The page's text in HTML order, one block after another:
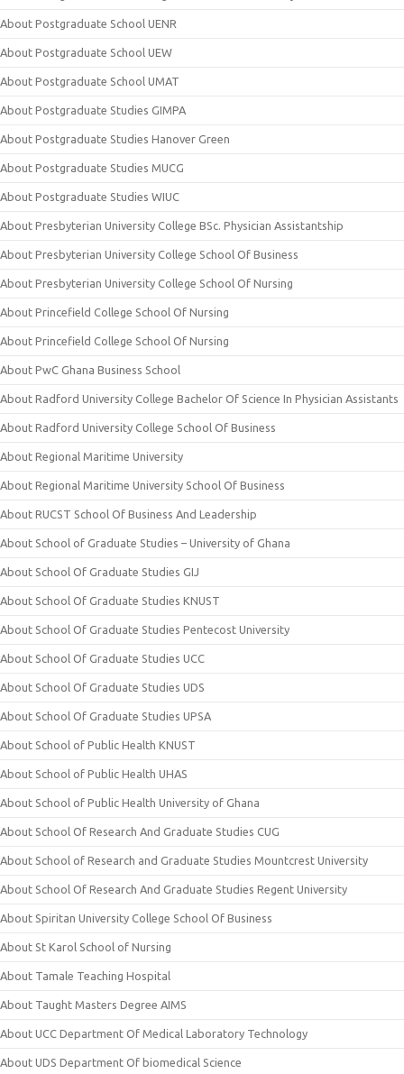
About Postgraduate School UENR
About Postgraduate School UEW
About Postgraduate School UMAT
About Postgraduate Studies GIMPA
About Postgraduate Studies Hanover Green
About Postgraduate Studies MUCG
About Postgraduate Studies WIUC
About Presbyterian University College BSc. Physician Assistantship
About Presbyterian University College School Of Business
About Presbyterian University College School Of Nursing
About Princefield College School Of Nursing
About Princefield College School Of Nursing
About PwC Ghana Business School
About Radford University College Bachelor Of Science In Physician Assistants
About Radford University College School Of Business
About Regional Maritime University
About Regional Maritime University School Of Business
About RUCST School Of Business And Leadership
About School of Graduate Studies – University of Ghana
About School Of Graduate Studies GIJ
About School Of Graduate Studies KNUST
About School Of Graduate Studies Pentecost University
About School Of Graduate Studies UCC
About School Of Graduate Studies UDS
About School Of Graduate Studies UPSA
About School of Public Health KNUST
About School of Public Health UHAS
About School of Public Health University of Ghana
About School Of Research And Graduate Studies CUG
About School of Research and Graduate Studies Mountcrest University
About School Of Research And Graduate Studies Regent University
About Spiritan University College School Of Business
About St Karol School of Nursing
About Tamale Teaching Hospital
About Taught Masters Degree AIMS
About UCC Department Of Medical Laboratory Technology
About UDS Department Of biomedical Science